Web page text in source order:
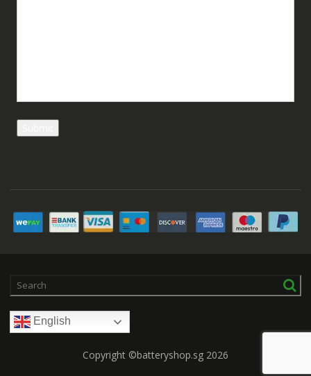
English
Copyright ©batteryshop.sg 2026